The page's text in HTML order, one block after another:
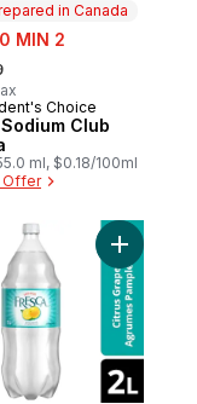
in Canada
MIN 2
in Canada
Choice
Club
ml, $0.18/100ml
Offer
Add